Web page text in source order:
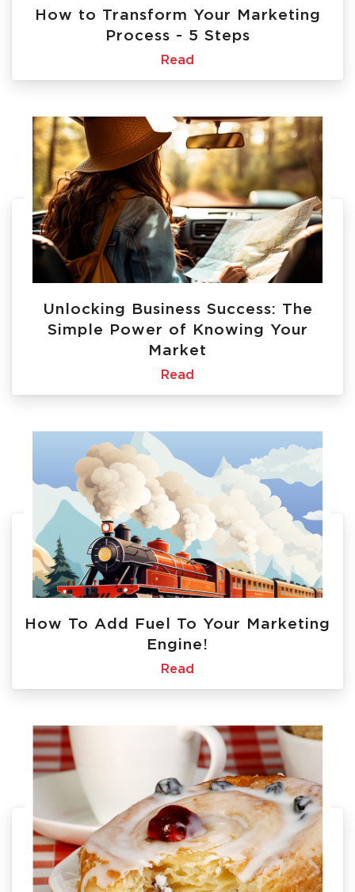
How to Transform Your Marketing
Process - 5 Steps
Read
Unlocking Business Success: The
Simple Power of Knowing Your
Market
Read
How To Add Fuel To Your Marketing
Engine!
Read